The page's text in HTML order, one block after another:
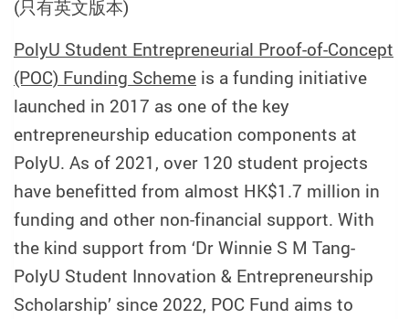
(只有英文版本)
PolyU Student Entrepreneurial Proof-of-Concept
(POC) Funding Scheme is a funding initiative
launched in 2017 as one of the key
entrepreneurship education components at
PolyU. As of 2021, over 120 student projects
have benefitted from almost HK$1.7 million in
funding and other non-financial support. With
the kind support from ‘Dr Winnie S M Tang-
PolyU Student Innovation & Entrepreneurship
Scholarship’ since 2022, POC Fund aims to